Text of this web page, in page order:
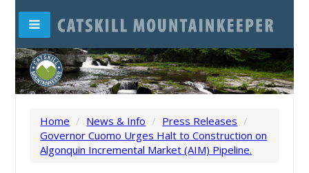
Home / News & Info / Press Releases /
Governor Cuomo Urges Halt to Construction on
Algonquin Incremental Market (AIM) Pipeline.